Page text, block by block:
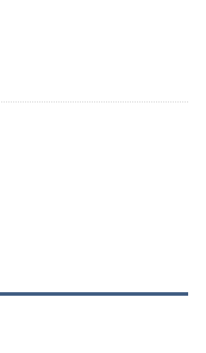
22 Long Rifle, 16 in